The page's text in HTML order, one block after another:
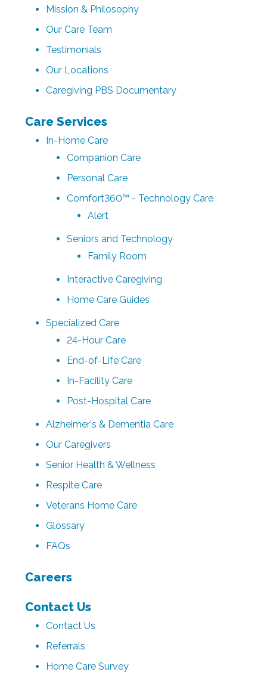
Mission & Philosophy
Our Care Team
Testimonials
Our Locations
Caregiving PBS Documentary
Care Services
In-Home Care
Companion Care
Personal Care
Comfort360™ - Technology Care
Alert
Seniors and Technology
Family Room
Interactive Caregiving
Home Care Guides
Specialized Care
24-Hour Care
End-of-Life Care
In-Facility Care
Post-Hospital Care
Alzheimer's & Dementia Care
Our Caregivers
Senior Health & Wellness
Respite Care
Veterans Home Care
Glossary
FAQs
Careers
Contact Us
Contact Us
Referrals
Home Care Survey